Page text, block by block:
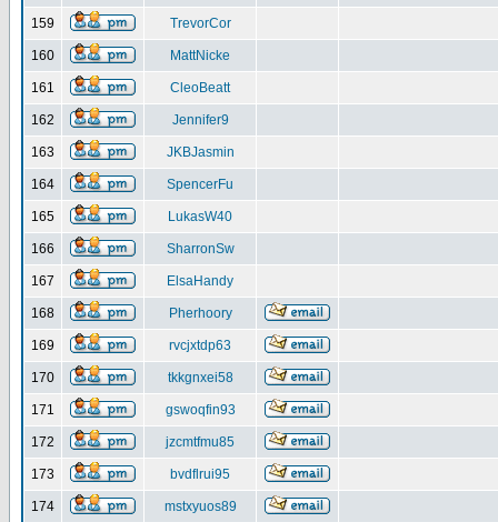
159 TrevorCor
160 MattNicke
161 CleoBeatt
162 Jennifer9
163 JKBJasmin
164 SpencerFu
165 LukasW40
166 SharronSw
167 ElsaHandy
168 Pherhoory
169 rvcjxtdp63
170 tkkgnxei58
171 gswoqfin93
172 jzcmtfmu85
173 bvdflrui95
174 mstxyuos89